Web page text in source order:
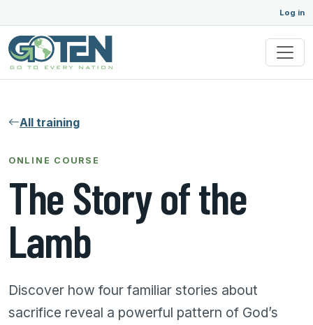
Log in
All training
ONLINE COURSE
The Story of the
Lamb
Discover how four familiar stories about
sacrifice reveal a powerful pattern of God’s